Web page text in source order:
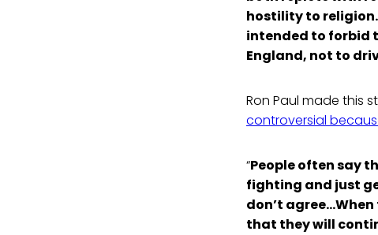
hostility to
intended to forbid
England, not to
Ron Paul made this
controversial
“People often say
fighting and just
don’t
that they will